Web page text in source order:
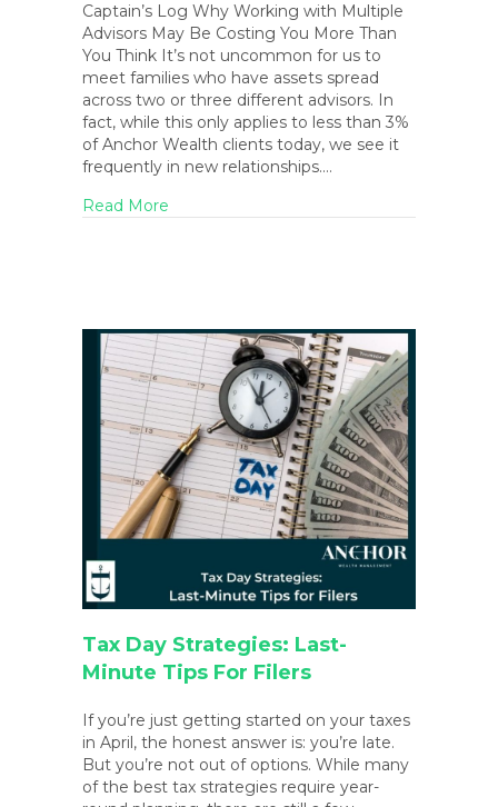
Captain’s Log Why Working with Multiple
Advisors May Be Costing You More Than
You Think It’s not uncommon for us to
meet families who have assets spread
across two or three different advisors. In
fact, while this only applies to less than 3%
of Anchor Wealth clients today, we see it
frequently in new relationships.…
Read More
Tax Day Strategies: Last-
Minute Tips For Filers
If you’re just getting started on your taxes
in April, the honest answer is: you’re late.
But you’re not out of options. While many
of the best tax strategies require year-